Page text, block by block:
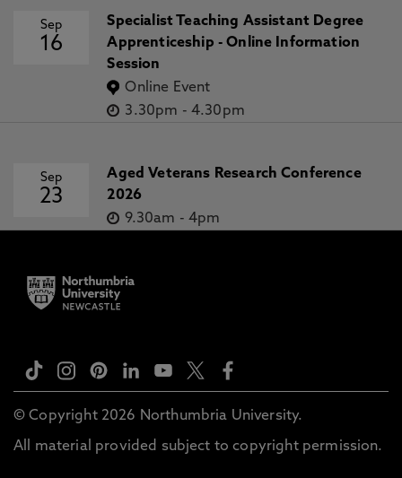
Sep
16
Specialist Teaching Assistant Degree
Apprenticeship - Online Information
Session
Online Event
3.30pm - 4.30pm
Sep
23
Aged Veterans Research Conference
2026
9.30am - 4pm
© Copyright 2026 Northumbria University.
All material provided subject to copyright permission.